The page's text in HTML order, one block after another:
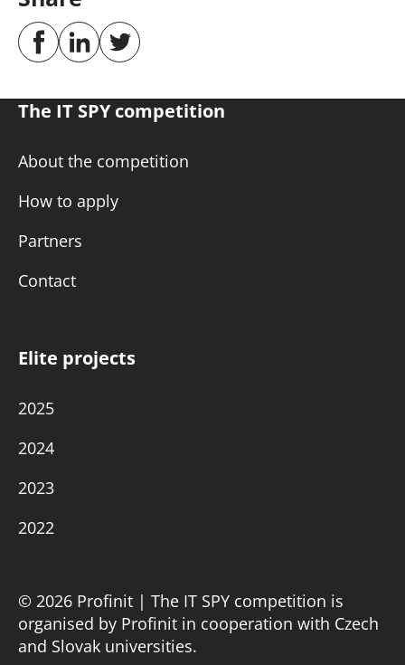
The IT SPY competition
About the competition
How to apply
Partners
Contact
Elite projects
2025
2024
2023
2022
© 2026 Profinit | The IT SPY competition is
organised by Profinit in cooperation with Czech
and Slovak universities.